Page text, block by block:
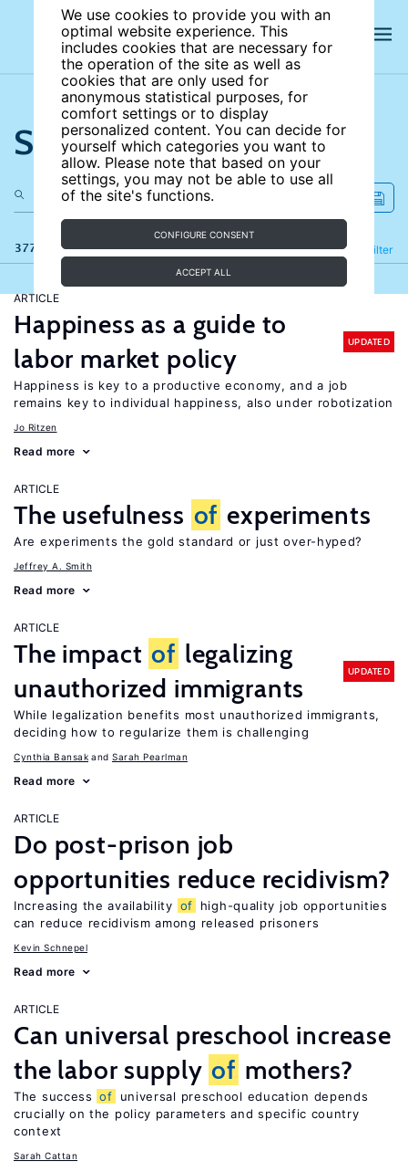
We use cookies to provide you with an
optimal website experience. This
includes cookies that are necessary for
the operation of the site as well as
cookies that are only used for
anonymous statistical purposes, for
comfort settings or to display
personalized content. You can decide for
yourself which categories you want to
allow. Please note that based on your
settings, you may not be able to use all
of the site's functions.
CONFIGURE CONSENT
ACCEPT ALL
Search the site
377 results Filter
Refine
ARTICLE
Happiness as a guide to
labor market policy
UPDATED
Happiness is key to a productive economy, and a job
remains key to individual happiness, also under robotization
Jo Ritzen
Read more
ARTICLE
The usefulness of experiments
Are experiments the gold standard or just over-hyped?
Jeffrey A. Smith
Read more
ARTICLE
The impact of legalizing
unauthorized immigrants
UPDATED
While legalization benefits most unauthorized immigrants,
deciding how to regularize them is challenging
Cynthia Bansak Sarah Pearlman
Read more
ARTICLE
Do post-prison job
opportunities reduce recidivism?
Increasing the availability of
high-quality job opportunities
can reduce recidivism among released prisoners
Kevin Schnepel
Read more
ARTICLE
Can universal preschool increase
the labor supply of mothers?
The success of
universal preschool education depends
crucially on the policy parameters and specific country
context
Sarah Cattan